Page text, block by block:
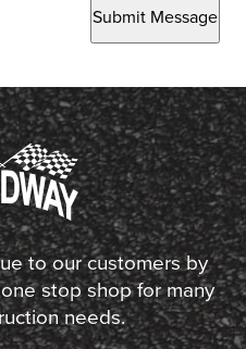
Submit Message
to our customers by
stop shop for many
needs.